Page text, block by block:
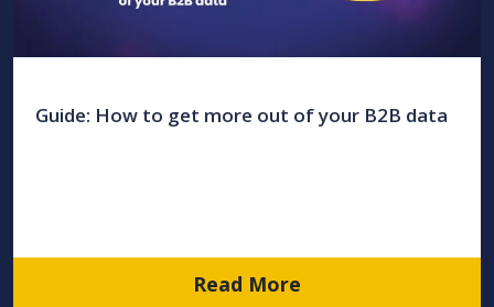
Guide: How to get more out of your B2B data
Read More